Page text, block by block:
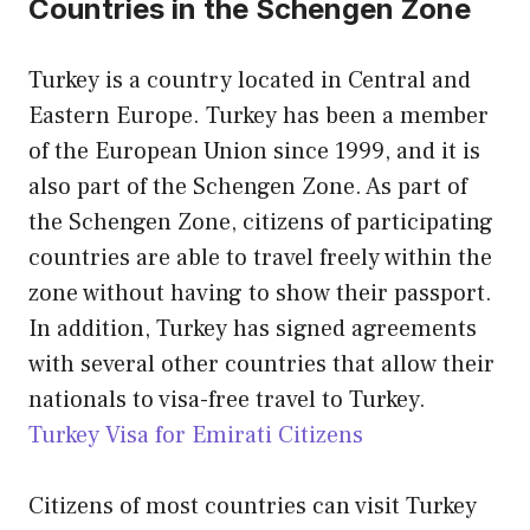
Countries in the Schengen Zone
Turkey is a country located in Central and
Eastern Europe. Turkey has been a member
of the European Union since 1999, and it is
also part of the Schengen Zone. As part of
the Schengen Zone, citizens of participating
countries are able to travel freely within the
zone without having to show their passport.
In addition, Turkey has signed agreements
with several other countries that allow their
nationals to visa-free travel to Turkey.
Turkey Visa for Emirati Citizens
Citizens of most countries can visit Turkey